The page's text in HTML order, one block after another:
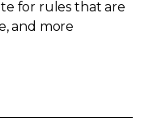
for rules that are
and more